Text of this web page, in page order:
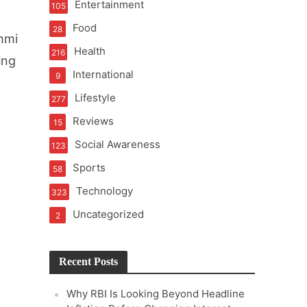
Entertainment
105
Food
28
Health
216
International
9
Lifestyle
277
Reviews
15
Social Awareness
123
Sports
58
Technology
323
Uncategorized
2
Recent Posts
Why RBI Is Looking Beyond Headline